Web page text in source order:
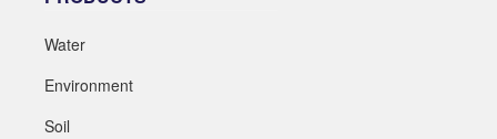
Water
Environment
Soil